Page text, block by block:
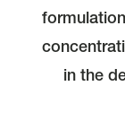
in the